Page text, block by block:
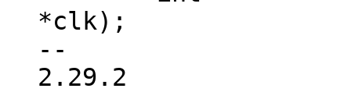
*clk);
--
2.29.2